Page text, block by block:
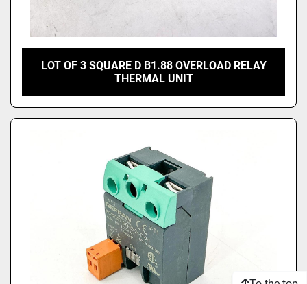
LOT OF 3 SQUARE D B1.88 OVERLOAD RELAY
THERMAL UNIT